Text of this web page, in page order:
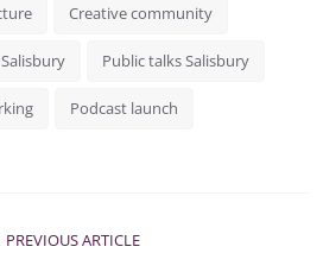
Creative community
Public talks Salisbury
Podcast launch
PREVIOUS ARTICLE